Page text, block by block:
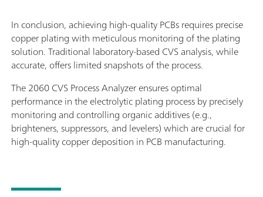
In conclusion, achieving high-quality PCBs requires precise
copper plating with meticulous monitoring of the plating
solution. Traditional laboratory-based CVS analysis, while
accurate, offers limited snapshots of the process.
The 2060 CVS Process Analyzer ensures optimal
performance in the electrolytic plating process by precisely
monitoring and controlling organic additives (e.g.,
brighteners, suppressors, and levelers) which are crucial for
high-quality copper deposition in PCB manufacturing.